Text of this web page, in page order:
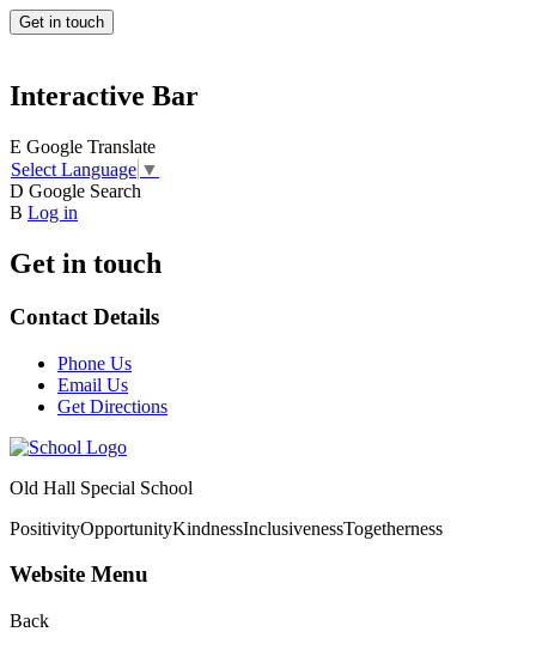
Get in touch
Interactive Bar
E Google Translate
Select Language ▼
D Google Search
B Log in
Get in touch
Contact Details
Phone Us
Email Us
Get Directions
Old Hall Special School
PositivityOpportunityKindnessInclusivenessTogetherness
Website Menu
Back